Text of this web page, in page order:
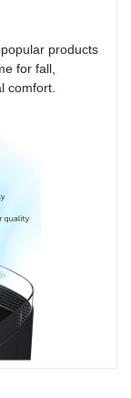
products
for fall,
comfort.